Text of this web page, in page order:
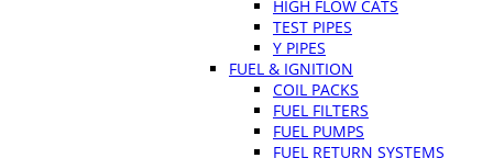
HIGH FLOW CATS
TEST PIPES
Y PIPES
FUEL & IGNITION
COIL PACKS
FUEL FILTERS
FUEL PUMPS
FUEL RETURN SYSTEMS